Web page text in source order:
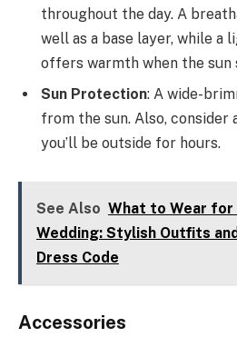
throughout the day. A
well as a base layer, while a
offers warmth when the sun
Sun Protection: A wide-
from the sun. Also, consider
you’ll be outside for hours.
See Also What to Wear for
Wedding: Stylish Outfits
Dress Code
Accessories